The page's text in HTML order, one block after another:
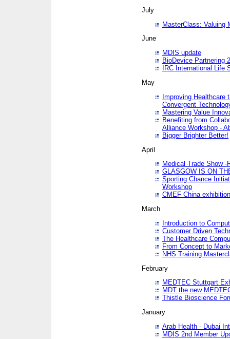
July
MasterClass: Valuing
June
MDIS update
BioDevice Partnering
IRC International Life
May
Improving Healthcare
Convergent
Mastering Value
Benefiting from
Alliance Workshop -
Bigger Brighter Better!
April
Medical Trade Show -
GLASGOW IS ON
Sporting Chance
Workshop
CMEF China exhibition
March
Introduction to
Customer Driven
The Healthcare
From Concept to
NHS Training
February
MEDTEC Stuttgart
MDT the new
Thistle Bioscience
January
Arab Health - Dubai
MDIS 2nd Member